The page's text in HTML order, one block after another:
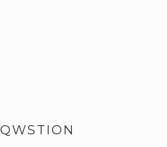
QWSTION